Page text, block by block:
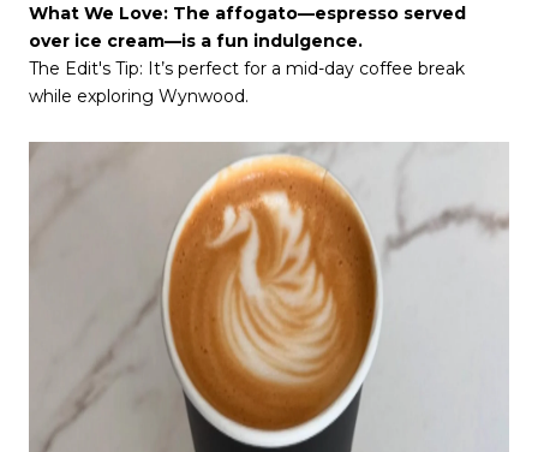
What We Love: The affogato—espresso served
over ice cream—is a fun indulgence.
The Edit's Tip: It’s perfect for a mid-day coffee break
while exploring Wynwood.